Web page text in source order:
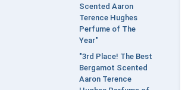
Scented Aaron
Terence Hughes
Perfume of The
Year"
"3rd Place! The Best
Bergamot Scented
Aaron Terence